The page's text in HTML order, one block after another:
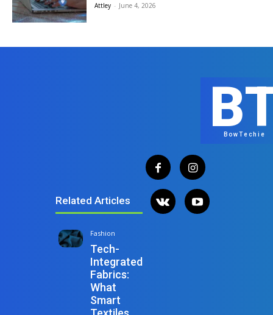
Attley - June 4, 2026
Related Articles
Fashion
Tech-
Integrated
Fabrics:
What
Smart
BowTechie